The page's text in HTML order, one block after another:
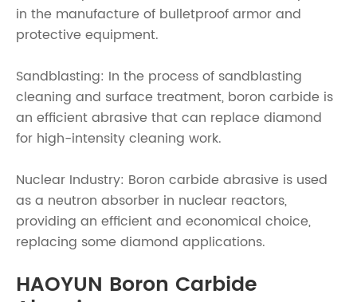
in the manufacture of bulletproof armor and
protective equipment.
Sandblasting: In the process of sandblasting
cleaning and surface treatment, boron carbide is
an efficient abrasive that can replace diamond
for high-intensity cleaning work.
Nuclear Industry: Boron carbide abrasive is used
as a neutron absorber in nuclear reactors,
providing an efficient and economical choice,
replacing some diamond applications.
HAOYUN Boron Carbide